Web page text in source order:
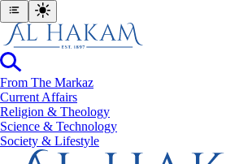
From The Markaz
Current Affairs
Religion & Theology
Science & Technology
⁠Society & Lifestyle